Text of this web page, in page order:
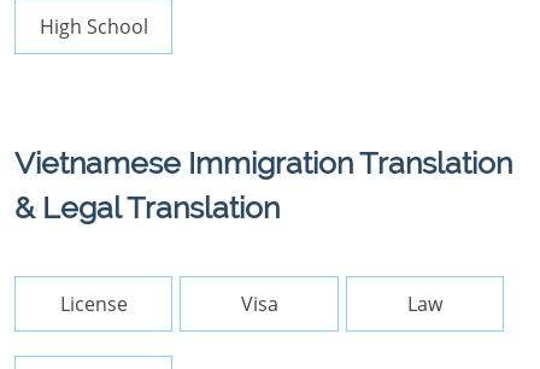
High School
Vietnamese Immigration Translation
& Legal Translation
License Visa Law